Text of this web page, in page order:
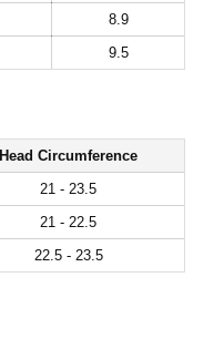
8.9
9.5
Head Circumference
21 - 23.5
21 - 22.5
22.5 - 23.5